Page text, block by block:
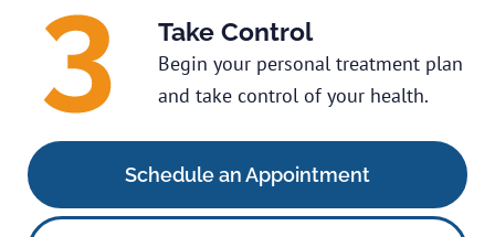
Take Control
Begin your personal treatment plan
and take control of your health.
Schedule an Appointment